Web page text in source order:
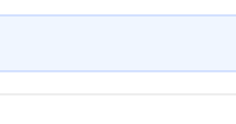
Account